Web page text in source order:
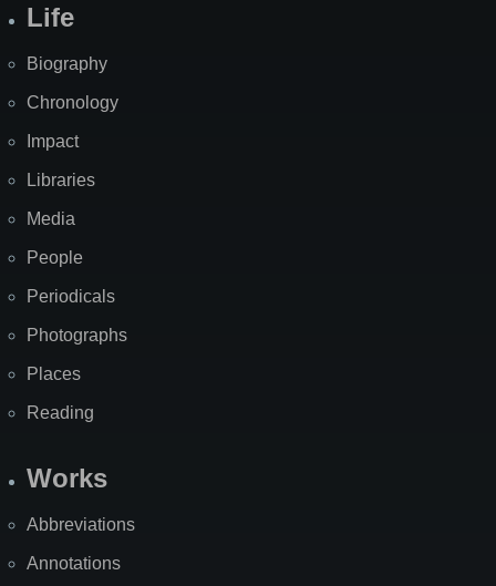
Life
Biography
Chronology
Impact
Libraries
Media
People
Periodicals
Photographs
Places
Reading
Works
Abbreviations
Annotations